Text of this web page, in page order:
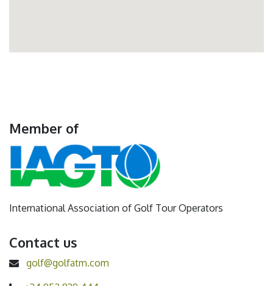
Member of
International Association of Golf Tour Operators
Contact us
golf@golfatm.com